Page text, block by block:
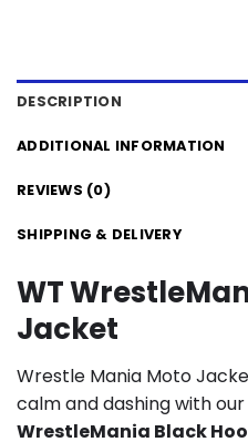
DESCRIPTION
ADDITIONAL INFORMATION
REVIEWS (0)
SHIPPING & DELIVERY
WT
Jacket
Wrestle Mania Moto
calm and dashing with our
WrestleMania Black